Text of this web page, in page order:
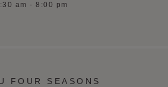
am - 8:00 pm
FOUR SEASONS